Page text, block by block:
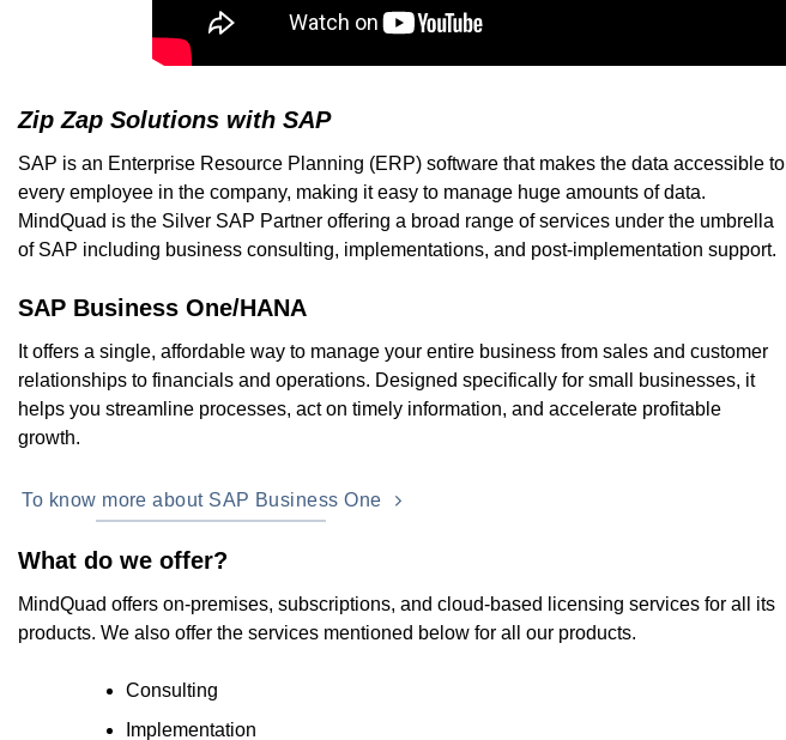
Zip Zap Solutions with SAP
SAP is an Enterprise Resource Planning (ERP) software that makes the data accessible to
every employee in the company, making it easy to manage huge amounts of data.
MindQuad is the Silver SAP Partner offering a broad range of services under the umbrella
of SAP including business consulting, implementations, and post-implementation support.
SAP Business One/HANA
It offers a single, affordable way to manage your entire business from sales and customer
relationships to financials and operations. Designed specifically for small businesses, it
helps you streamline processes, act on timely information, and accelerate profitable
growth.
To know more about SAP Business One
What do we offer?
MindQuad offers on-premises, subscriptions, and cloud-based licensing services for all its
products. We also offer the services mentioned below for all our products.
Consulting
Implementation